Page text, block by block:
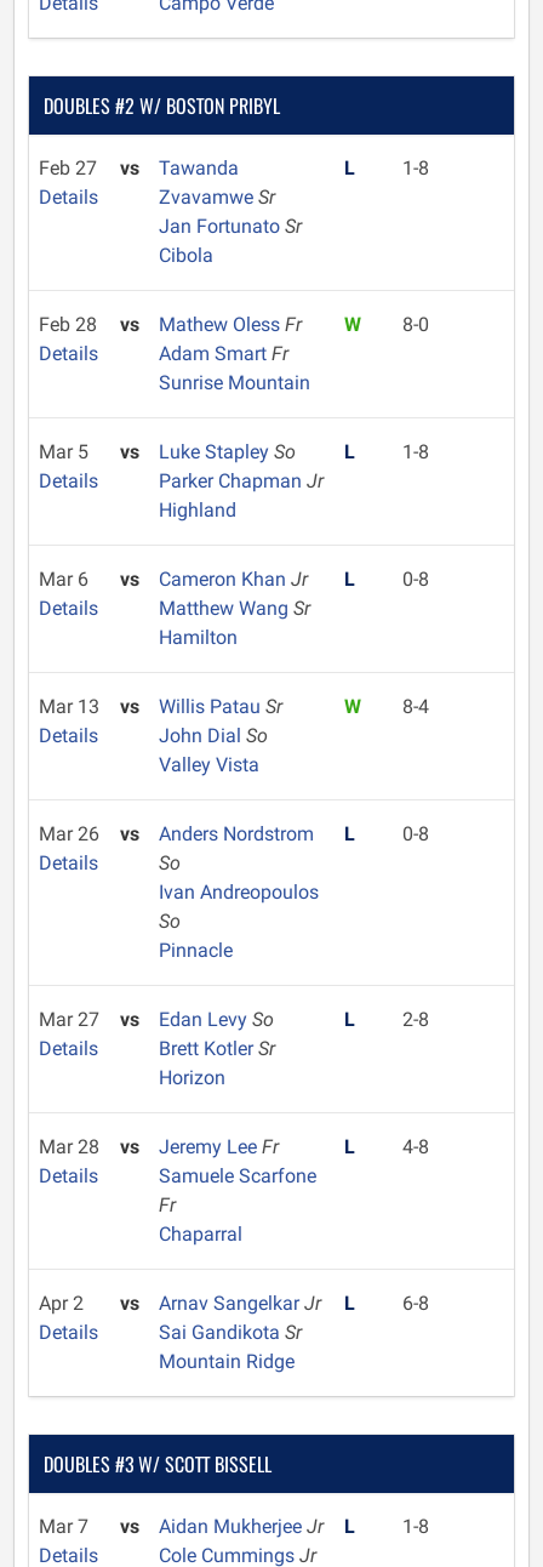
DOUBLES #2 W/ BOSTON PRIBYL
Feb 27
Details
vs
Tawanda
Zvavamwe Sr
Jan Fortunato Sr
Cibola
L 1-8
Feb 28
Details
vs Mathew Oless Fr
Adam Smart Fr
Sunrise Mountain
W 8-0
Mar 5
Details
vs Luke Stapley So
Parker Chapman Jr
Highland
L 1-8
Mar 6
Details
vs Cameron Khan Jr
Matthew Wang Sr
Hamilton
L 0-8
Mar 13
Details
vs Willis Patau Sr
John Dial So
Valley Vista
W 8-4
Mar 26
Details
vs
Anders Nordstrom
So
Ivan Andreopoulos
So
Pinnacle
L 0-8
Mar 27
Details
vs Edan Levy So
Brett KotlerSr
Horizon
L 2-8
Mar 28
Details
vs Jeremy Lee Fr
Samuele Scarfone
Fr
Chaparral
L 4-8
Apr 2
Details
vs Arnav SangelkarJr
Sai Gandikota Sr
Mountain Ridge
L 6-8
DOUBLES #3 W/ SCOTT BISSELL
Mar 7
Details
vs Aidan Mukherjee Jr
Cole Cummings Jr
L 1-8